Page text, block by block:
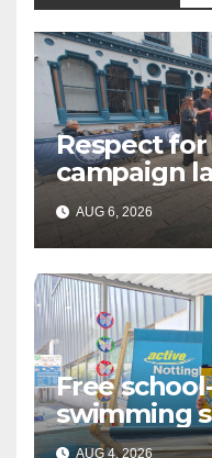
Respect
campaign
city
AUG 6, 2026
Free
swimming
under-16s
AUG 4, 2026